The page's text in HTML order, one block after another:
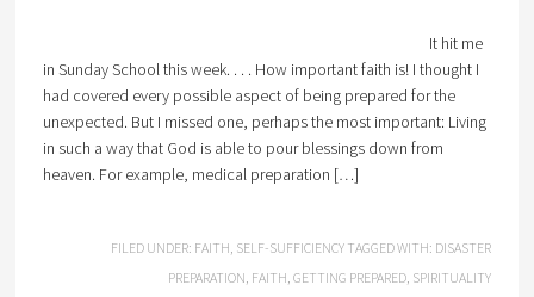
It hit me
in Sunday School this week. . . . How important faith is! I thought I
had covered every possible aspect of being prepared for the
unexpected. But I missed one, perhaps the most important: Living
in such a way that God is able to pour blessings down from
heaven. For example, medical preparation […]
FILED UNDER: FAITH, SELF-SUFFICIENCY TAGGED WITH: DISASTER
PREPARATION, FAITH,GETTING PREPARED, SPIRITUALITY